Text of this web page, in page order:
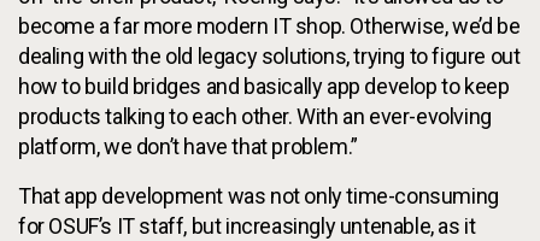
become a far more modern IT shop. Otherwise, we’d be
dealing with the old legacy solutions, trying to figure out
how to build bridges and basically app develop to keep
products talking to each other. With an ever-evolving
platform, we don’t have that problem.”
That app development was not only time-consuming
for OSUF’s IT staff, but increasingly untenable, as it